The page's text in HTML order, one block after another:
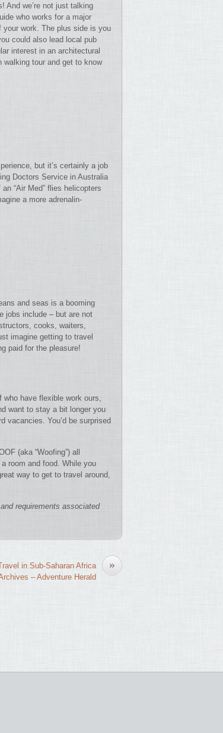
And we’re not just talking
who works for a major
your work. The plus side is you
could also lead local pub
interest in an architectural
tour and get to know
but it’s certainly a job
Doctors Service in Australia
“Air Med” flies helicopters
a more adrenalin-
and seas is a booming
jobs include – but are not
cooks, waiters,
imagine getting to travel
paid for the pleasure!
have flexible work ours,
want to stay a bit longer you
vacancies. You’d be surprised
(aka “Woofing”) all
room and food. While you
way to get to travel around,
requirements associated
»
in Sub-Saharan Africa
– Adventure Herald